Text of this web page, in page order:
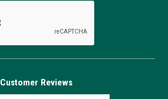
Customer Reviews